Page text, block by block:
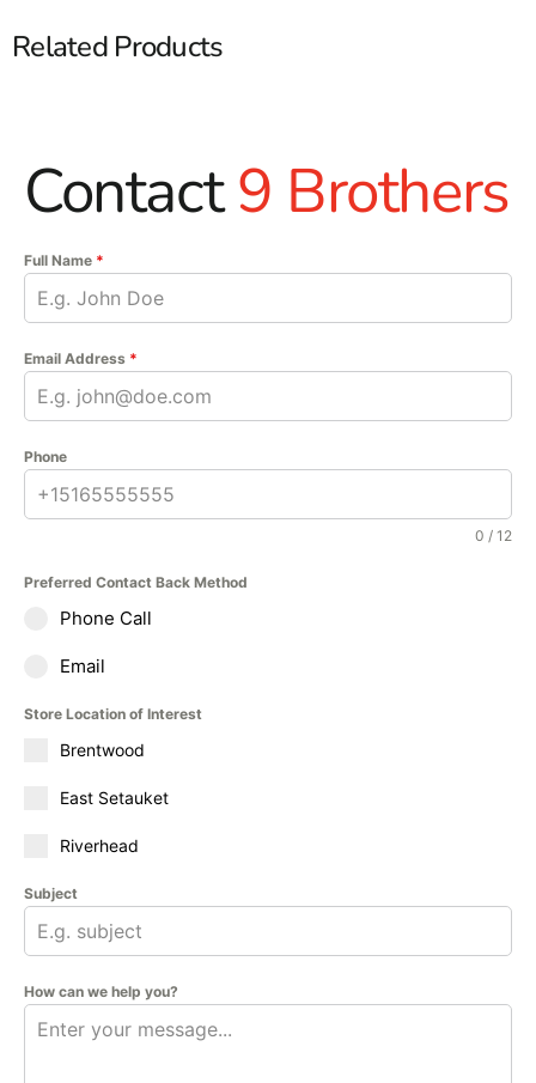
Related Products
Contact9 Brothers
Full Name *
Email Address *
Phone
0 / 12
Preferred Contact Back Method
Phone Call
Email
Store Location of Interest
Brentwood
East Setauket
Riverhead
Subject
How can we help you?